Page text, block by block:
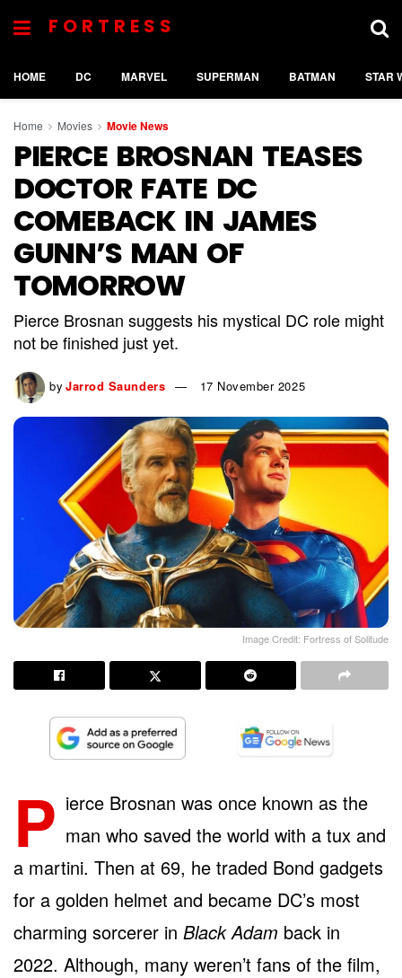
FORTRESS
HOME DC MARVEL SUPERMAN BATMAN STAR
Home Movies Movie News
PIERCE BROSNAN TEASES
DOCTOR FATE DC
COMEBACK IN JAMES
GUNN’S MAN OF
TOMORROW
Pierce Brosnan suggests his mystical DC role might
not be finished just yet.
by Jarrod Saunders 17 November 2025
Image Credit: Fortress of Solitude
P ierce Brosnan was once known as the
man who saved the world with a tux and
a martini. Then at 69, he traded Bond gadgets
for a golden helmet and became DC’s most
charming sorcerer in Black Adam back in
2022. Although, many weren’t fans of the film,